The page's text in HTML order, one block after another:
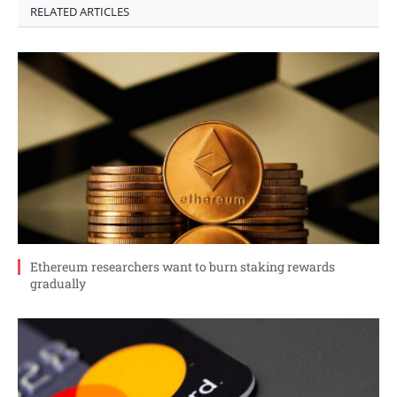
RELATED ARTICLES
Ethereum researchers want to burn staking rewards
gradually